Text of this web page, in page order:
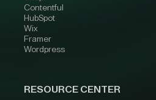
Contentful
HubSpot
Wix
Framer
Wordpress
RESOURCE CENTER